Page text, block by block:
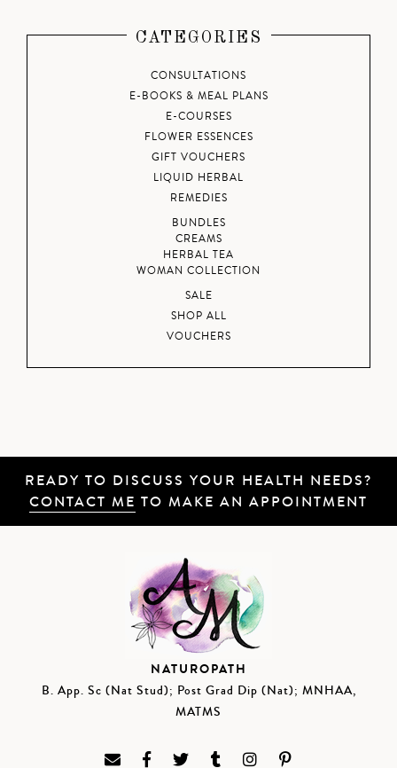
CATEGORIES
CONSULTATIONS
E-BOOKS & MEAL PLANS
E-COURSES
FLOWER ESSENCES
GIFT VOUCHERS
LIQUID HERBAL
REMEDIES
BUNDLES
CREAMS
HERBAL TEA
WOMAN COLLECTION
SALE
SHOP ALL
VOUCHERS
READY TO DISCUSS YOUR HEALTH NEEDS?
CONTACT ME TO MAKE AN APPOINTMENT
NATUROPATH
B. App. Sc (Nat Stud); Post Grad Dip (Nat); MNHAA,
MATMS